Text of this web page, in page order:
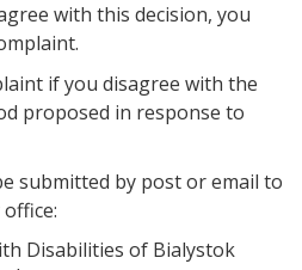
with this decision, you
if you disagree with the
proposed in response to
submitted by post or email to
Disabilities of Bialystok